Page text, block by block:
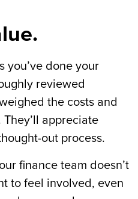
you’ve done your
reviewed
the costs and
appreciate
out process.
finance team doesn’t
to feel involved, even